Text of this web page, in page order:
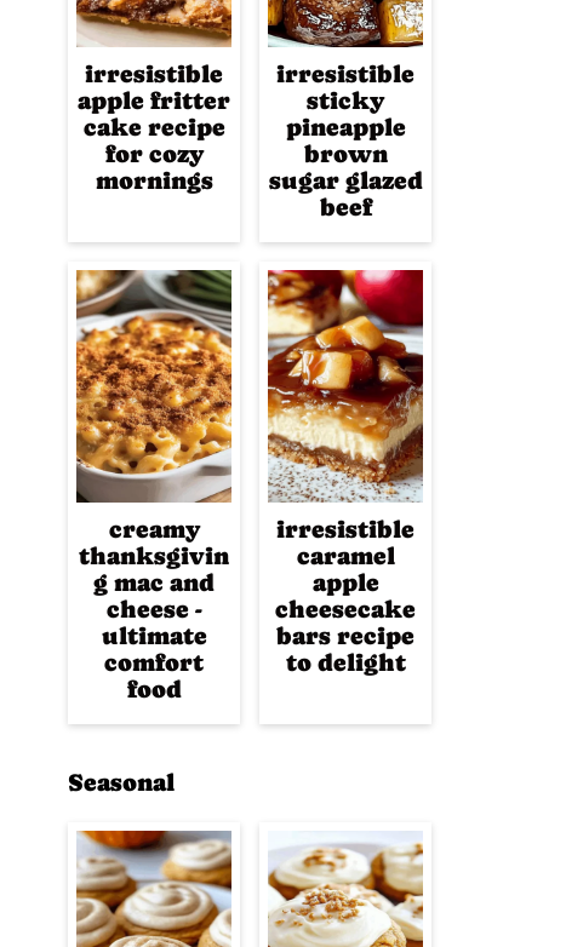
irresistible
apple fritter
cake recipe
for cozy
mornings
irresistible
sticky
pineapple
brown
sugar glazed
beef
creamy
thanksgivin
g mac and
cheese -
ultimate
comfort
food
irresistible
caramel
apple
cheesecake
bars recipe
to delight
Seasonal